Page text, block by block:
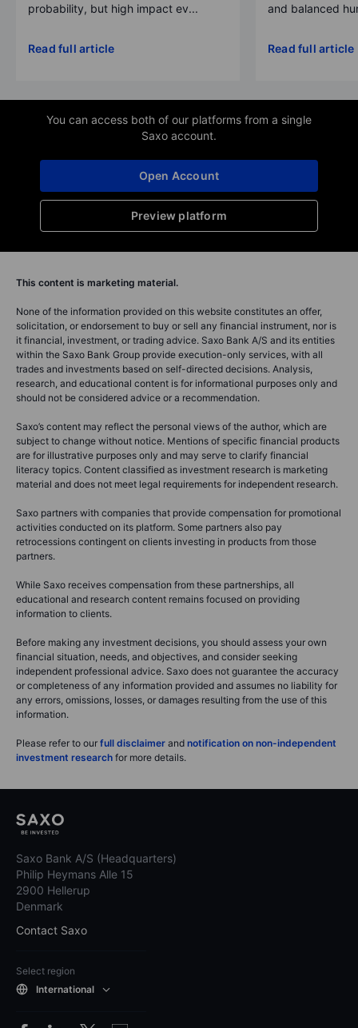
probability, but high impact ev...
Read full article
and balanced
Read full article
You can access both of our platforms from a single
Saxo account.
Preview platform
Open Account
This content is marketing material.
None of the information provided on this website constitutes an offer,
solicitation, or endorsement to buy or sell any financial instrument, nor is
it financial, investment, or trading advice. Saxo Bank A/S and its entities
within the Saxo Bank Group provide execution-only services, with all
trades and investments based on self-directed decisions. Analysis,
research, and educational content is for informational purposes only and
should not be considered advice or a recommendation.
Saxo’s content may reflect the personal views of the author, which are
subject to change without notice. Mentions of specific financial products
are for illustrative purposes only and may serve to clarify financial
literacy topics. Content classified as investment research is marketing
material and does not meet legal requirements for independent research.
Saxo partners with companies that provide compensation for promotional
activities conducted on its platform. Some partners also pay
retrocessions contingent on clients investing in products from those
partners.
While Saxo receives compensation from these partnerships, all
educational and research content remains focused on providing
information to clients.
Before making any investment decisions, you should assess your own
financial situation, needs, and objectives, and consider seeking
independent professional advice. Saxo does not guarantee the accuracy
or completeness of any information provided and assumes no liability for
any errors, omissions, losses, or damages resulting from the use of this
information.
Please refer to our full disclaimer and notification on non-independent
investment research for more details.
Saxo Bank A/S (Headquarters)
Philip Heymans Alle 15
2900 Hellerup
Denmark
Contact Saxo
Select region
International